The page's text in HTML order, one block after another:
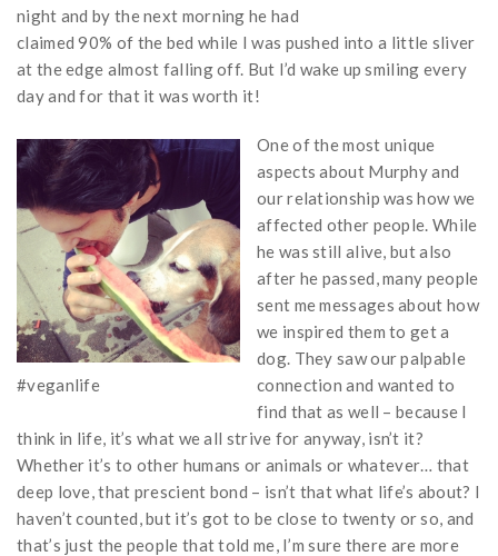
night and by the next morning he had
claimed 90% of the bed while I was pushed into a little sliver
at the edge almost falling off. But I’d wake up smiling every
day and for that it was worth it!
#veganlife
One of the most unique
aspects about Murphy and
our relationship was how we
affected other people. While
he was still alive, but also
after he passed, many people
sent me messages about how
we inspired them to get a
dog. They saw our palpable
connection and wanted to
find that as well – because I
think in life, it’s what we all strive for anyway, isn’t it?
Whether it’s to other humans or animals or whatever… that
deep love, that prescient bond – isn’t that what life’s about? I
haven’t counted, but it’s got to be close to twenty or so, and
that’s just the people that told me, I’m sure there are more